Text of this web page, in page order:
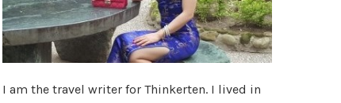
I am the travel writer for Thinkerten. I lived in